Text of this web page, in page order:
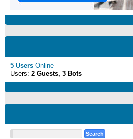
5 Users Online
Users: 2 Guests, 3 Bots